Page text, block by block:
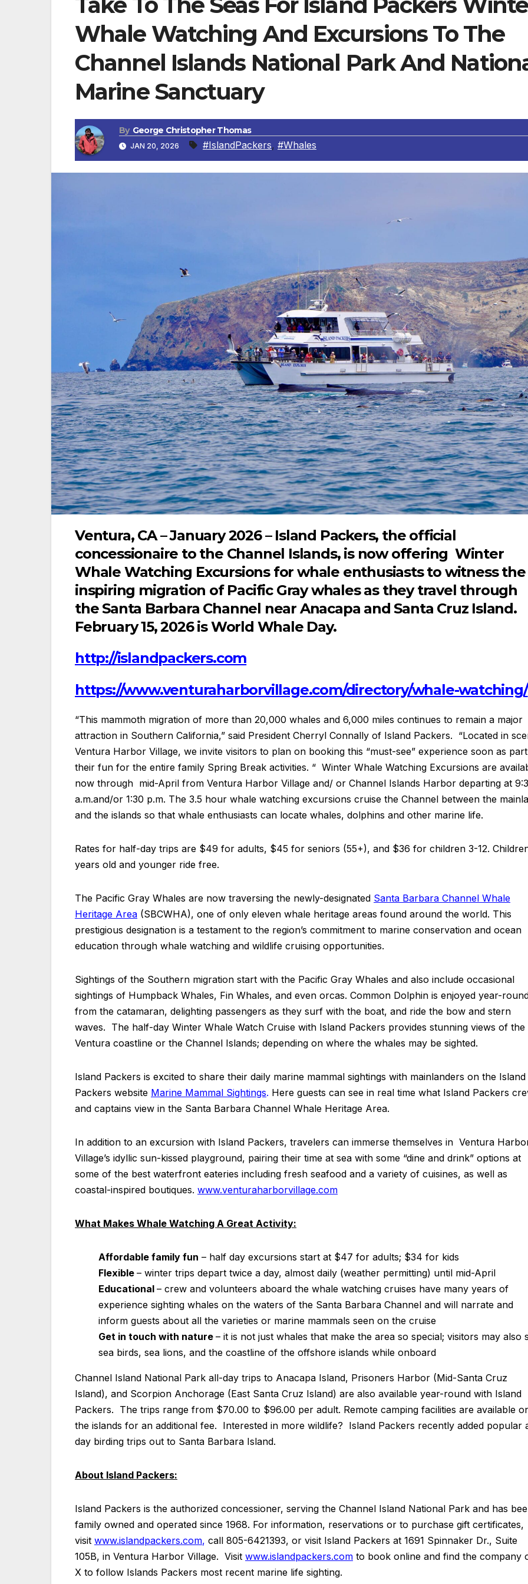
Whale Watching And Excursions To The
Channel Islands National Park And
Marine Sanctuary
By George Christopher Thomas
JAN 20, 2026 #IslandPackers, #Whales
Ventura, CA – January 2026 – Island Packers, the official
concessionaire to the Channel Islands, is now offering Winter
Whale Watching Excursions for whale enthusiasts to witness the
inspiring migration of Pacific Gray whales as they travel through
the Santa Barbara Channel near Anacapa and Santa Cruz Island.
February 15, 2026 is World Whale Day.
http://islandpackers.com
https://www.venturaharborvillage.com/directory/whale-watching/
“This mammoth migration of more than 20,000 whales and 6,000 miles continues to remain a major
attraction in Southern California,” said President Cherryl Connally of Island Packers. “Located in
Ventura Harbor Village, we invite visitors to plan on booking this “must-see” experience soon as
their fun for the entire family Spring Break activities. “ Winter Whale Watching Excursions are
now through mid-April from Ventura Harbor Village and/ or Channel Islands Harbor departing at
a.m.and/or 1:30 p.m. The 3.5 hour whale watching excursions cruise the Channel between the
and the islands so that whale enthusiasts can locate whales, dolphins and other marine life.
Rates for half-day trips are $49 for adults, $45 for seniors (55+), and $36 for children 3-12.
years old and younger ride free.
The Pacific Gray Whales are now traversing the newly-designated Santa Barbara Channel Whale
Heritage Area (SBCWHA), one of only eleven whale heritage areas found around the world. This
prestigious designation is a testament to the region’s commitment to marine conservation and ocean
education through whale watching and wildlife cruising opportunities.
Sightings of the Southern migration start with the Pacific Gray Whales and also include occasional
sightings of Humpback Whales, Fin Whales, and even orcas. Common Dolphin is enjoyed year-
from the catamaran, delighting passengers as they surf with the boat, and ride the bow and stern
waves. The half-day Winter Whale Watch Cruise with Island Packers provides stunning views of the
Ventura coastline or the Channel Islands; depending on where the whales may be sighted.
Island Packers is excited to share their daily marine mammal sightings with mainlanders on the Island
Packers website Marine Mammal Sightings. Here guests can see in real time what Island Packers
and captains view in the Santa Barbara Channel Whale Heritage Area.
In addition to an excursion with Island Packers, travelers can immerse themselves in Ventura
Village’s idyllic sun-kissed playground, pairing their time at sea with some “dine and drink” options at
some of the best waterfront eateries including fresh seafood and a variety of cuisines, as well as
coastal-inspired boutiques. www.venturaharborvillage.com
What Makes Whale Watching A Great Activity:
Affordable family fun – half day excursions start at $47 for adults; $34 for kids
Flexible – winter trips depart twice a day, almost daily (weather permitting) until mid-April
Educational – crew and volunteers aboard the whale watching cruises have many years of
experience sighting whales on the waters of the Santa Barbara Channel and will narrate and
inform guests about all the varieties or marine mammals seen on the cruise
Get in touch with nature – it is not just whales that make the area so special; visitors may also
sea birds, sea lions, and the coastline of the offshore islands while onboard
Channel Island National Park all-day trips to Anacapa Island, Prisoners Harbor (Mid-Santa Cruz
Island), and Scorpion Anchorage (East Santa Cruz Island) are also available year-round with Island
Packers. The trips range from $70.00 to $96.00 per adult. Remote camping facilities are available
the islands for an additional fee. Interested in more wildlife? Island Packers recently added popular
day birding trips out to Santa Barbara Island.
About Island Packers:
Island Packers is the authorized concessioner, serving the Channel Island National Park and has
family owned and operated since 1968. For information, reservations or to purchase gift certificates,
visit www.islandpackers.com, call 805-6421393, or visit Island Packers at 1691 Spinnaker Dr., Suite
105B, in Ventura Harbor Village. Visit www.islandpackers.com to book online and find the company
X to follow Islands Packers most recent marine life sighting.